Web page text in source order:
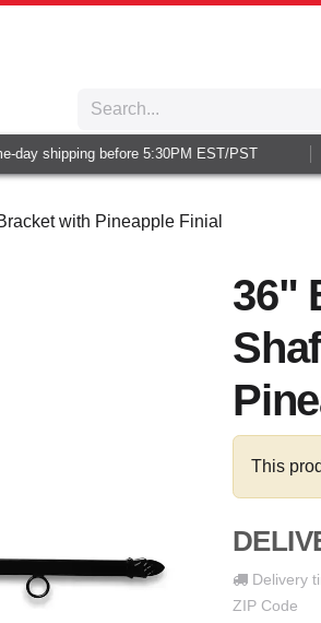
shipping before 5:30PM EST/PST
with Pineapple Finial
36"
This
Delivery
ZIP Code